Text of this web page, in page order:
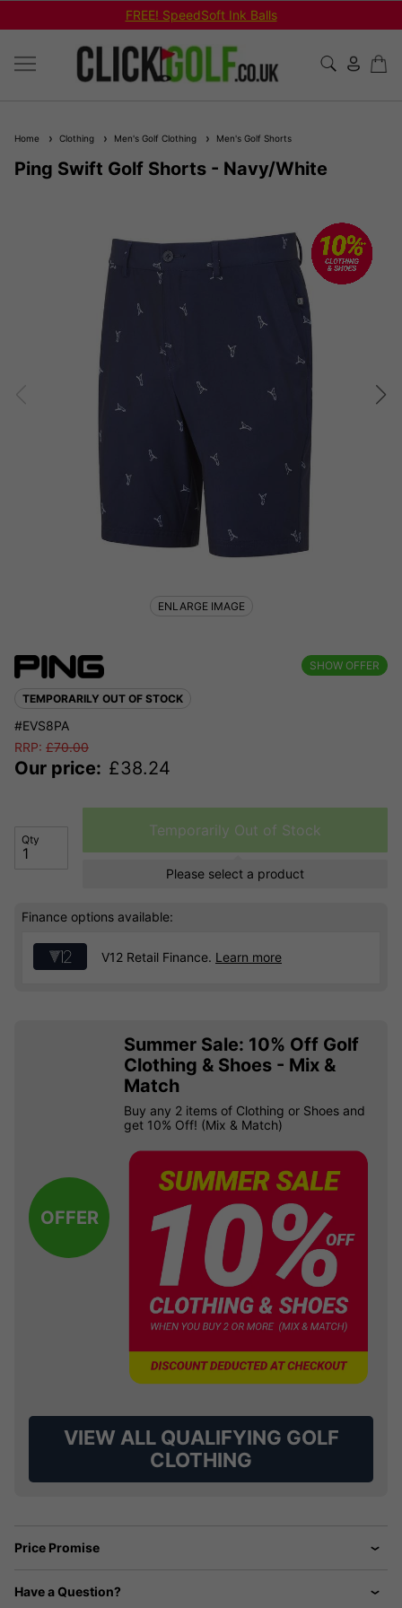
FREE! SpeedSoft Ink Balls
Home Clothing Men's Golf Clothing Men's Golf Shorts
Ping Swift Golf Shorts - Navy/White
SHOW OFFER
TEMPORARILY OUT OF STOCK
#EVS8PA
RRP: £70.00
Our price: £38.24
Qty
Temporarily Out of Stock
Please select a product
Finance options available:
V12 Retail Finance. Learn more
OFFER
Summer Sale: 10% Off Golf
Clothing & Shoes - Mix &
Match
Buy any 2 items of Clothing or Shoes and
get 10% Off! (Mix & Match)
VIEW ALL QUALIFYING GOLF
CLOTHING
Price Promise
Have a Question?
ENLARGE IMAGE